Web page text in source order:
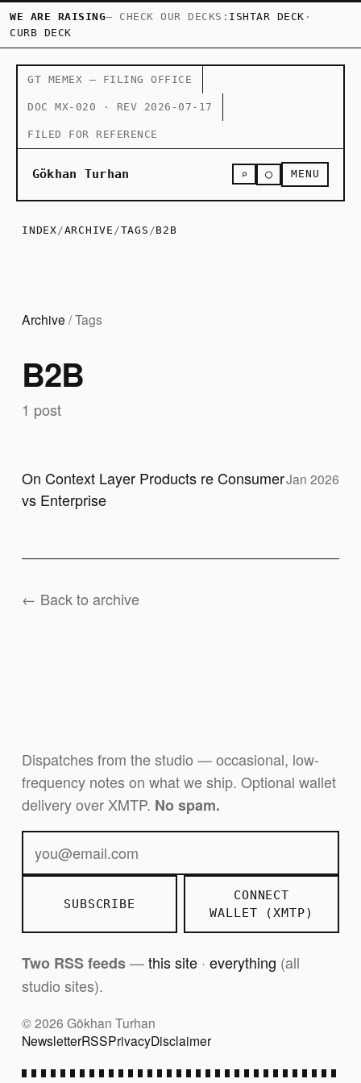
WE ARE RAISING— CHECK OUR DECKS: ISHTAR DECK ·
CURB DECK
GT MEMEX — FILING OFFICE
DOC MX-020 · REV 2026-07-17
FILED FOR REFERENCE
Gökhan Turhan ⌕ ○ MENU
INDEX /ARCHIVE /TAGS /B2B
Archive / Tags
B2B
1 post
On Context Layer Products re Consumer
vs Enterprise
Jan 2026
← Back to archive
Dispatches from the studio — occasional, low-
frequency notes on what we ship. Optional wallet
delivery over XMTP. No spam.
SUBSCRIBE
CONNECT
WALLET (XMTP)
Two RSS feeds—this site · everything (all
studio sites).
© 2026 Gökhan Turhan
NewsletterRSSPrivacyDisclaimer